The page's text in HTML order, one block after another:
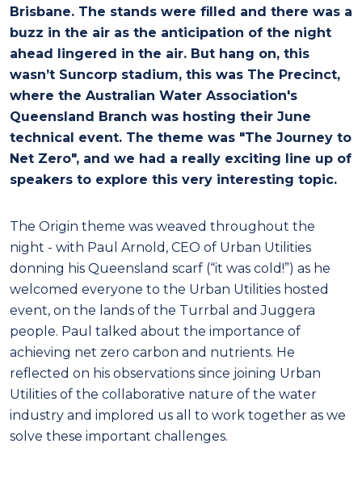
Brisbane. The stands were filled and there was a
buzz in the air as the anticipation of the night
ahead lingered in the air. But hang on, this
wasn’t Suncorp stadium, this was The Precinct,
where the Australian Water Association's
Queensland Branch was hosting their June
technical event. The theme was "The Journey to
Net Zero", and we had a really exciting line up of
speakers to explore this very interesting topic.
The Origin theme was weaved throughout the
night - with Paul Arnold, CEO of Urban Utilities
donning his Queensland scarf (“it was cold!”) as he
welcomed everyone to the Urban Utilities hosted
event, on the lands of the Turrbal and Juggera
people. Paul talked about the importance of
achieving net zero carbon and nutrients. He
reflected on his observations since joining Urban
Utilities of the collaborative nature of the water
industry and implored us all to work together as we
solve these important challenges.